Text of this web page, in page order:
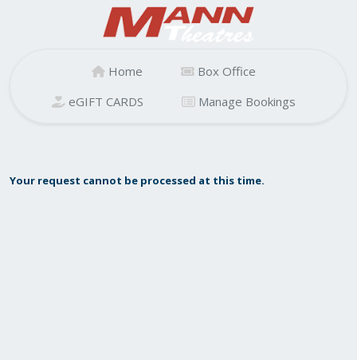
Home
Box Office
eGIFT CARDS
Manage Bookings
Your request cannot be processed at this time.